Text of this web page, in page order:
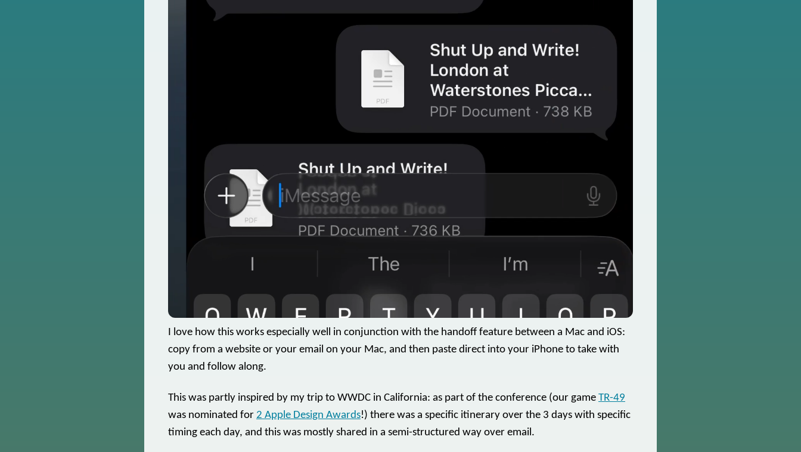
I love how this works especially well in conjunction with the handoff feature between a Mac and iOS:
copy from a website or your email on your Mac, and then paste direct into your iPhone to take with
you and follow along.
This was partly inspired by my trip to WWDC in California: as part of the conference (our game TR-49
was nominated for 2 Apple Design Awards!) there was a specific itinerary over the 3 days with specific
timing each day, and this was mostly shared in a semi-structured way over email.